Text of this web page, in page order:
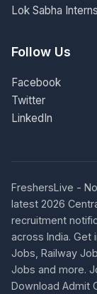
Lok Sabha
Follow Us
Facebook
Twitter
LinkedIn
FreshersLive -
latest 2026
recruitment
across India. Get
Jobs, Railway
Jobs and more.
Download Admit